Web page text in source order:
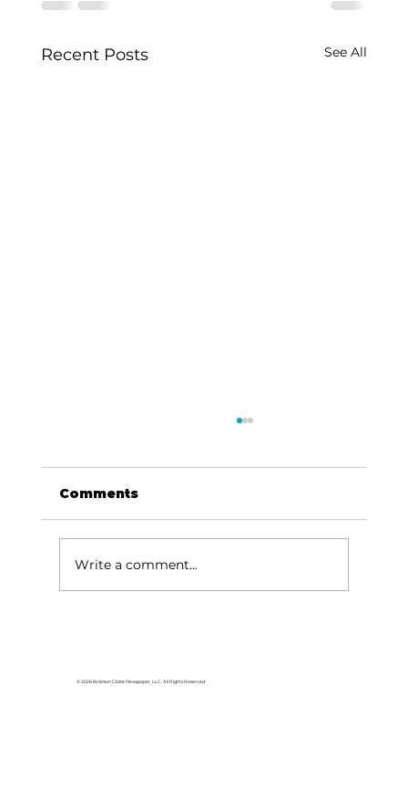
Recent Posts See All
Comments
Write a comment...
© 2026 Branson Globe Newspaper, LLC. All Rights Reserved.